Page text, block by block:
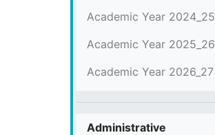
Academic Year 2024_25
Academic Year 2025_26
Academic Year 2026_27
Administrative